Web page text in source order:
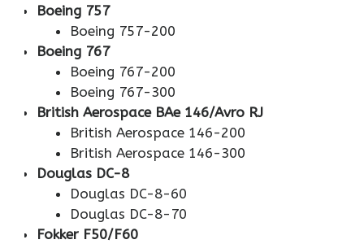
Boeing 757
Boeing 757-200
Boeing 767
Boeing 767-200
Boeing 767-300
British Aerospace BAe 146/Avro RJ
British Aerospace 146-200
British Aerospace 146-300
Douglas DC-8
Douglas DC-8-60
Douglas DC-8-70
Fokker F50/F60